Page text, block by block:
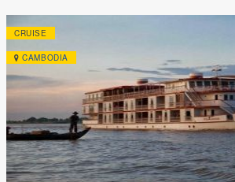
CRUISE
CAMBODIA